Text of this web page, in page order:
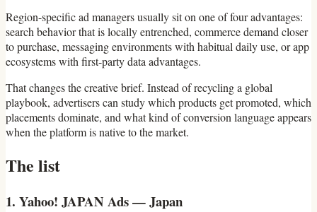
Region-specific ad managers usually sit on one of four advantages:
search behavior that is locally entrenched, commerce demand closer
to purchase, messaging environments with habitual daily use, or app
ecosystems with first-party data advantages.
That changes the creative brief. Instead of recycling a global
playbook, advertisers can study which products get promoted, which
placements dominate, and what kind of conversion language appears
when the platform is native to the market.
The list
1. Yahoo! JAPAN Ads — Japan